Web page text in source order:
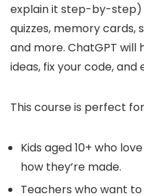
explain it step-by-
quizzes, memory cards,
and more. ChatGPT
ideas, fix your code,
This course is perfect
Kids aged 10+ who
how they’re made.
Teachers who want